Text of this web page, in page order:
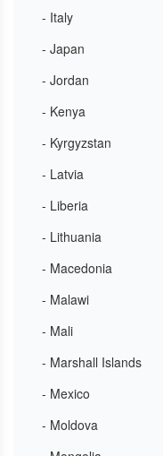
- Italy
- Japan
- Jordan
- Kenya
- Kyrgyzstan
- Latvia
- Liberia
- Lithuania
- Macedonia
- Malawi
- Mali
- Marshall Islands
- Mexico
- Moldova